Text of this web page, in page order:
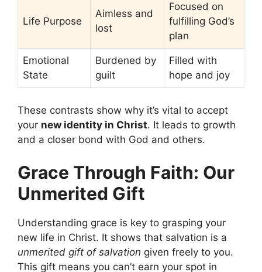
Life Purpose
Aimless and
lost
Focused on
fulfilling God’s
plan
Emotional
State
Burdened by
guilt
Filled with
hope and joy
These contrasts show why it’s vital to accept
your new identity in Christ. It leads to growth
and a closer bond with God and others.
Grace Through Faith: Our
Unmerited Gift
Understanding grace is key to grasping your
new life in Christ. It shows that salvation is a
unmerited gift of salvation given freely to you.
This gift means you can’t earn your spot in